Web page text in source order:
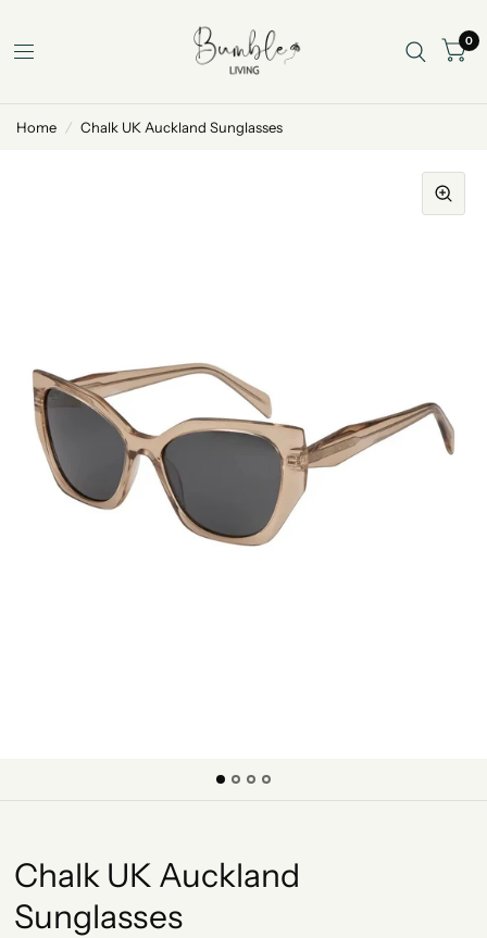
0
Home / Chalk UK Auckland Sunglasses
Chalk UK Auckland
Sunglasses